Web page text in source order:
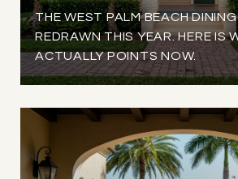
THE WEST PALM BEACH
REDRAWN THIS YEAR. HERE IS
ACTUALLY POINTS NOW.